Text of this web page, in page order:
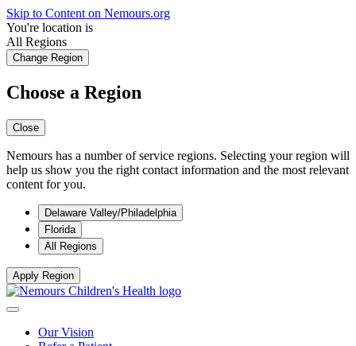
Skip to Content on Nemours.org
You're location is
All Regions
Change Region
Choose a Region
Close
Nemours has a number of service regions. Selecting your region will
help us show you the right contact information and the most relevant
content for you.
Delaware Valley/Philadelphia
Florida
All Regions
Apply Region
Our Vision